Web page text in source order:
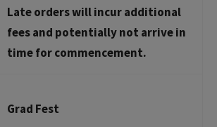
Late orders will incur additional
fees and potentially not arrive in
time for commencement.
Grad Fest